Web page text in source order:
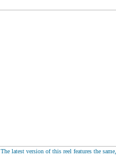
The latest version of this reel features the